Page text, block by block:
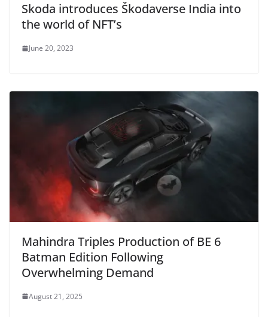
Skoda introduces Škodaverse India into
the world of NFT’s
June 20, 2023
Mahindra Triples Production of BE 6
Batman Edition Following
Overwhelming Demand
August 21, 2025